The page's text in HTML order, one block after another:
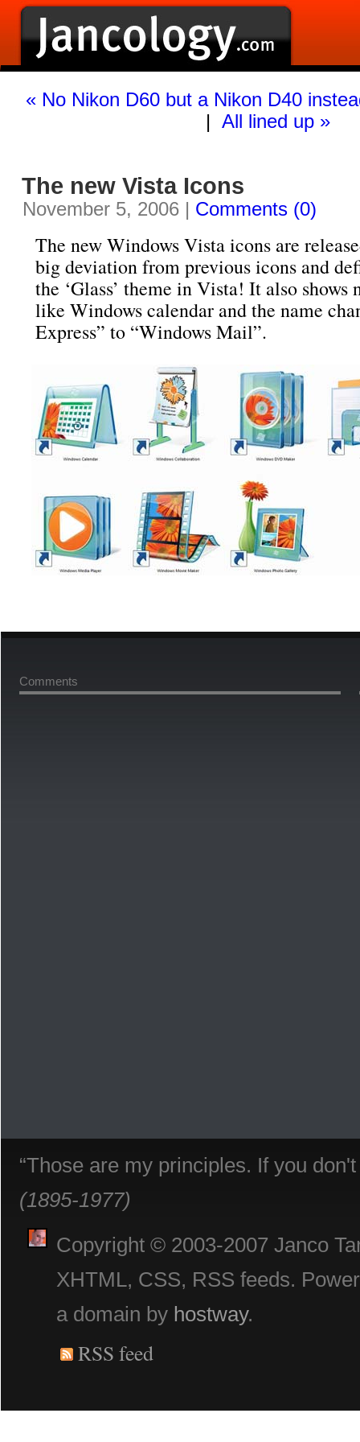
« No Nikon D60 but a Nikon D40
| All lined up »
The new Vista Icons
November 5, 2006 | Comments (0)
The new Windows Vista icons are
big deviation from previous icons and
the ‘Glass’ theme in Vista! It also shows
like Windows calendar and the name
Express” to “Windows Mail”.
Comments
“Those are my principles. If you
(1895-1977)
Copyright © 2003-2007 Janco
XHTML, CSS, RSS feeds.
a domain by hostway.
RSS feed